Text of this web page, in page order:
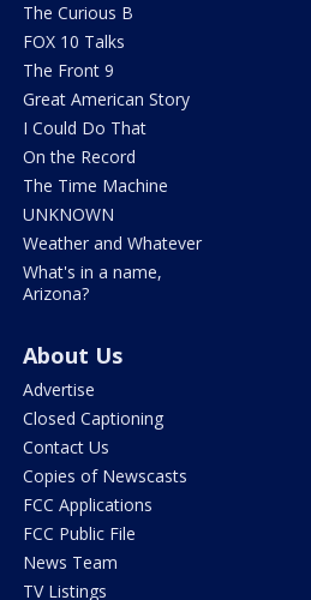
The Curious B
FOX 10 Talks
The Front 9
Great American Story
I Could Do That
On the Record
The Time Machine
UNKNOWN
Weather and Whatever
What's in a name,
Arizona?
About Us
Advertise
Closed Captioning
Contact Us
Copies of Newscasts
FCC Applications
FCC Public File
News Team
TV Listings